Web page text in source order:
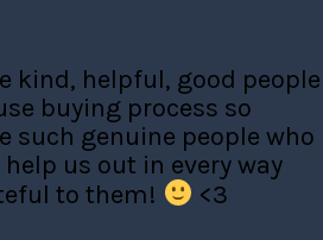
kind, helpful, good people
buying process so
such genuine people who
us out in every way
to them!
<3